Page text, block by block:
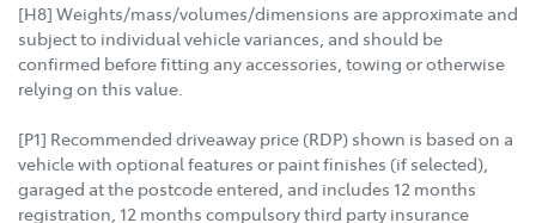
[H8] Weights/mass/volumes/dimensions are approximate and
subject to individual vehicle variances, and should be
confirmed before fitting any accessories, towing or otherwise
relying on this value.
[P1] Recommended driveaway price (RDP) shown is based on a
vehicle with optional features or paint finishes (if selected),
garaged at the postcode entered, and includes 12 months
registration, 12 months compulsory third party insurance